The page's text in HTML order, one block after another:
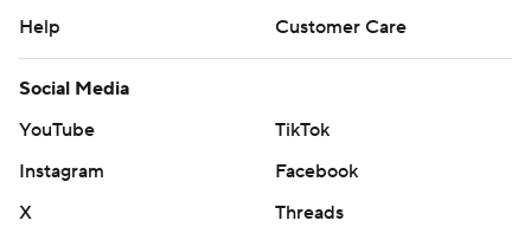
Help
Customer Care
Social Media
YouTube
TikTok
Instagram
Facebook
X
Threads